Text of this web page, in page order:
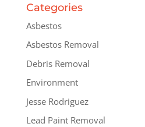
Categories
Asbestos
Asbestos Removal
Debris Removal
Environment
Jesse Rodriguez
Lead Paint Removal